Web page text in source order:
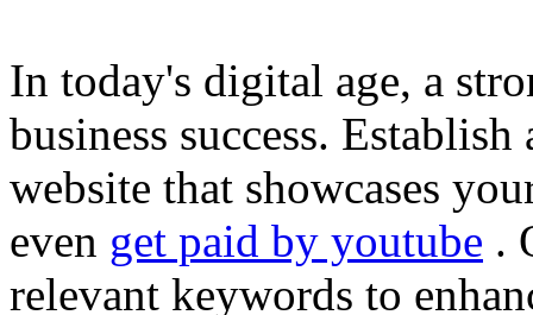
In today's digital age, a
business success.
website that showcases
even get paid by youtube .
relevant keywords to